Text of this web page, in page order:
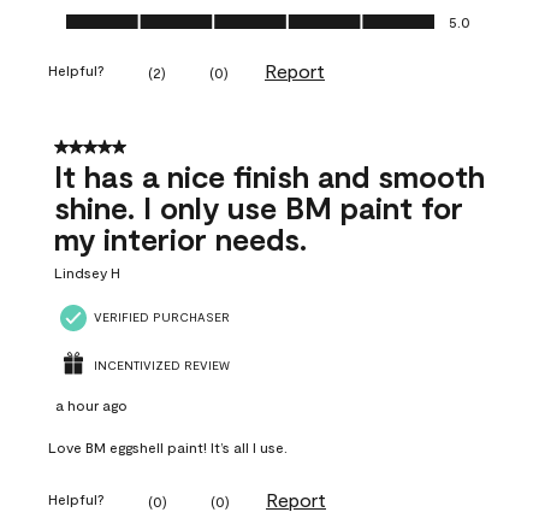
Ease of Application, 5.0 out of 5
5.0
Helpful? (2) (0) Report
5 out of 5 stars.
It has a nice finish and smooth
shine. I only use BM paint for
my interior needs.
Lindsey H
VERIFIED PURCHASER
INCENTIVIZED REVIEW
a hour ago
Love BM eggshell paint! It’s all I use.
Helpful? (0) (0) Report